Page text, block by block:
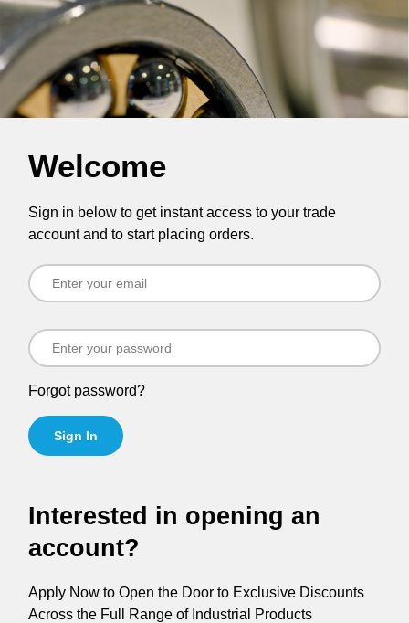
Welcome
Sign in below to get instant access to your trade
account and to start placing orders.
Forgot password?
Sign In
Interested in opening an
account?
Apply Now to Open the Door to Exclusive Discounts
Across the Full Range of Industrial Products